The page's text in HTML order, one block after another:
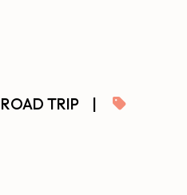
ROAD TRIP
|